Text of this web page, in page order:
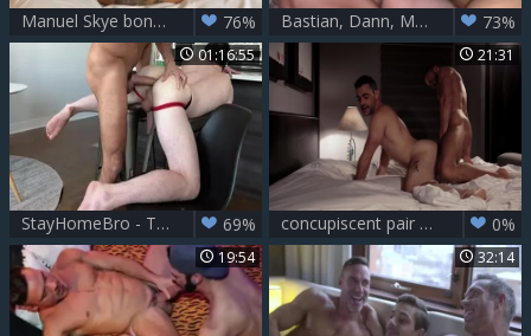
Manuel Skye bonks Bastian Karim Pt 1 76% Bastian, Dann, Manuel & Max With Manuel Skye, Bastian Karim And Dann Grey 73%
01:16:55
StayHomeBro - Thyle Knoxx & Manuel Skye 69%
21:31
concupiscent pair Barefuck In The Bedroom 0%
19:54 32:14